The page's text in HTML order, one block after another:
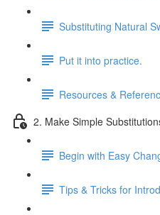
Substituting Natural
Put it into practice.
Resources &
2. Make Simple
Begin with Easy
Tips & Tricks for